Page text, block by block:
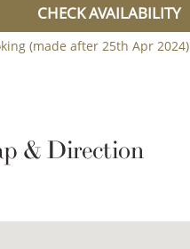
CHECK AVAILABILITY
(made after 25th Apr 2024)
& Direction